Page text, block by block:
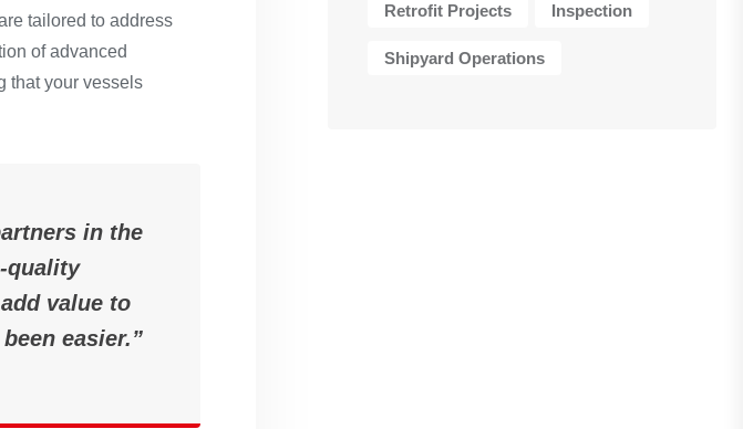
tailored to address
of advanced
that your vessels
in the
quality
value to
easier.”
Retrofit Projects Inspection
Shipyard Operations